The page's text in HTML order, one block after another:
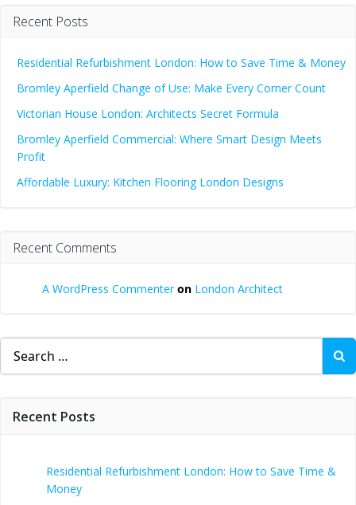
Recent Posts
Residential Refurbishment London: How to Save Time & Money
Bromley Aperfield Change of Use: Make Every Corner Count
Victorian House London: Architects Secret Formula
Bromley Aperfield Commercial: Where Smart Design Meets
Profit
Affordable Luxury: Kitchen Flooring London Designs
Recent Comments
A WordPress Commenteron London Architect
Search
for:
Recent Posts
Residential Refurbishment London: How to Save Time &
Money